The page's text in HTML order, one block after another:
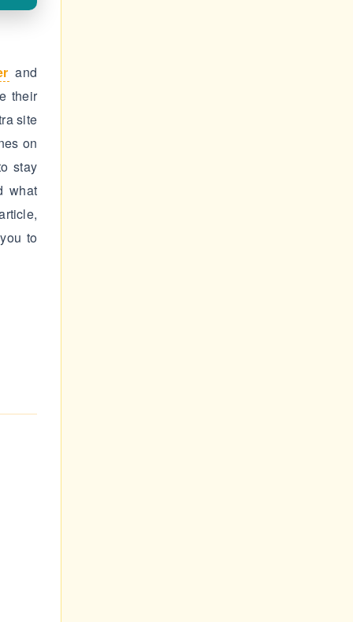
and
their
site
on
stay
what
to